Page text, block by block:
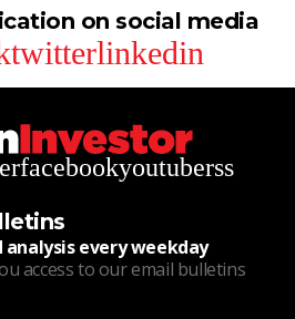
on social media
twitterlinkedin
facebookyoutuberss
every weekday
access to our email bulletins